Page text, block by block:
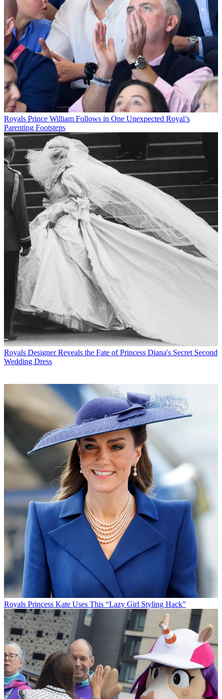
Royals Prince William Follows in One Unexpected Royal’s
Parenting Footsteps
Royals Designer Reveals the Fate of Princess Diana's Secret Second
Wedding Dress
Royals Princess Kate Uses This “Lazy Girl Styling Hack”